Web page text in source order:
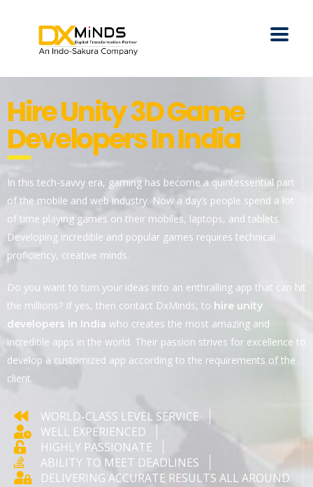
Hire Unity 3D Game
Developers In India
In this tech-savvy era, gaming has become a quintessential part
of the mobile and web industry. Now a day’s people spend a lot
of time playing games on their mobiles, laptops, and tablets.
Developing incredible and popular games requires technical
proficiency, creative minds.
Do you want to turn your ideas into an enthralling app that can hit
the millions? If yes, then contact DxMinds, to hire unity
developers in India who creates the most amazing and
incredible apps in the world. Their passion strives for excellence to
develop a customized app according to the requirements of the
client.
WORLD-CLASS LEVEL SERVICE
WELL EXPERIENCED
HIGHLY PASSIONATE
ABILITY TO MEET DEADLINES
DELIVERING ACCURATE RESULTS ALL AROUND